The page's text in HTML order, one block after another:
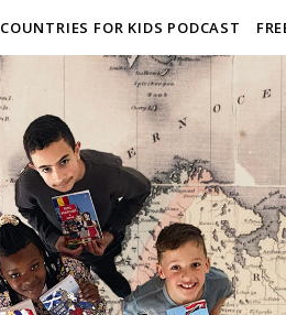
COUNTRIES FOR KIDS PODCAST